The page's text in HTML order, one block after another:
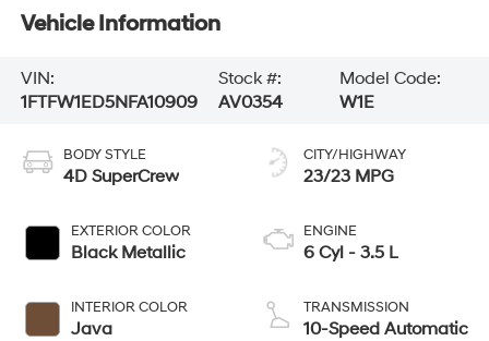
Vehicle Information
VIN:
1FTFW1ED5NFA10909
Stock #:
AV0354
Model Code:
W1E
BODY STYLE
4D SuperCrew
EXTERIOR COLOR
Black Metallic
INTERIOR COLOR
Java
CITY/HIGHWAY
23/23 MPG
ENGINE
6 Cyl - 3.5 L
TRANSMISSION
10-Speed Automatic